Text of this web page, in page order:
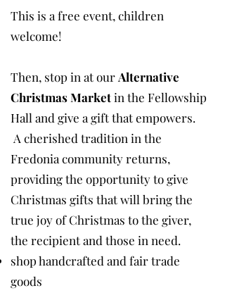
This is a free event, children
welcome!
Then, stop in at ourAlternative
Christmas Marketin the Fellowship
Hall and give a gift that empowers.
A cherished tradition in the
Fredonia community returns,
providing the opportunity to give
Christmas gifts that will bring the
true joy of Christmas to the giver,
the recipient and those in need.
shop handcrafted and fair trade
goods